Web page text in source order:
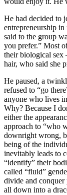
He had decided to
entrepreneurship
said to the group
you prefer.” Most
their biological
hair, who said she
He paused, a
refused to “go
anyone who lives
Why? Because I
either the
approach to “who
downright wrong,
being of the
inevitably leads to
“identify” their
called “fluid”
divide and
all down into a